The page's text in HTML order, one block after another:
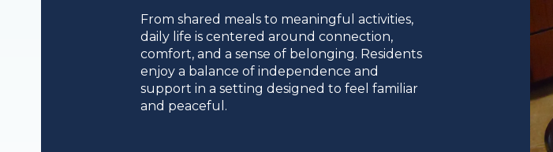
From shared meals to meaningful activities,
daily life is centered around connection,
comfort, and a sense of belonging. Residents
enjoy a balance of independence and
support in a setting designed to feel familiar
and peaceful.